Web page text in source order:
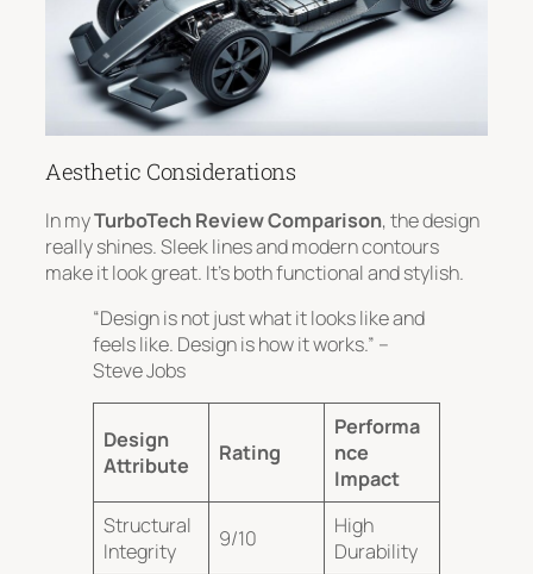
Aesthetic Considerations
In myTurboTech Review Comparison, the design
really shines.Sleek lines and modern contours
make it look great. It’s both functional and stylish.
“Design is not just what it looks like and
feels like. Design is how it works.” –
Steve Jobs
Design
Attribute
Rating
Performa
nce
Impact
Structural
Integrity
9/10
High
Durability